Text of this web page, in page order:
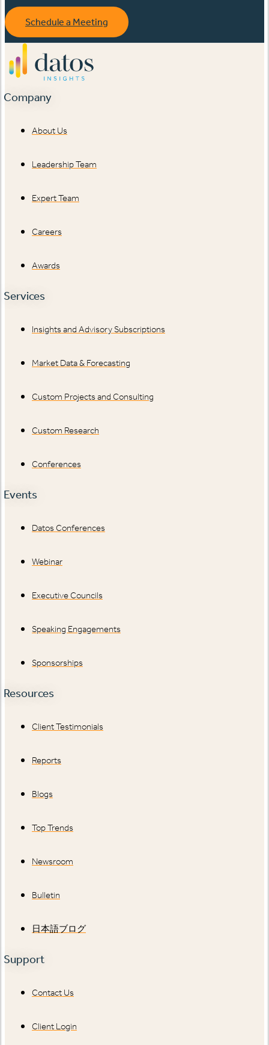
Schedule a Meeting
Company
About Us
Leadership Team
Expert Team
Careers
Awards
Services
Insights and Advisory Subscriptions
Market Data & Forecasting
Custom Projects and Consulting
Custom Research
Conferences
Events
Datos Conferences
Webinar
Executive Councils
Speaking Engagements
Sponsorships
Resources
Client Testimonials
Reports
Blogs
Top Trends
Newsroom
Bulletin
日本語ブログ
Support
Contact Us
Client Login